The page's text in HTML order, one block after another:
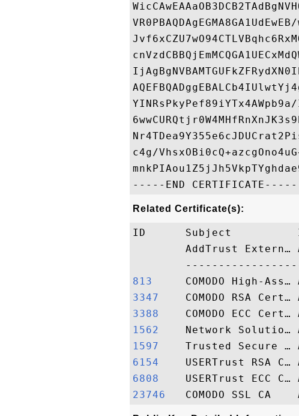
c4g/
Related Certificate(s):
ID      Subject
AddTrust Extern…
813
3347
3388
1562
1597
6154
6808
23746